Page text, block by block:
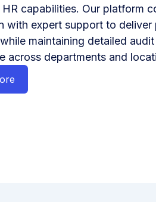
capabilities. Our platform
with expert support to deliver
maintaining detailed
across departments and